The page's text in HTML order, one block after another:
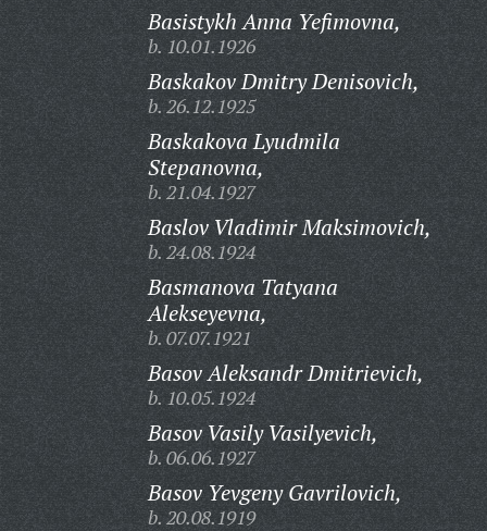
Basistykh Anna Yefimovna,
b. 10.01.1926
Baskakov Dmitry Denisovich,
b. 26.12.1925
Baskakova Lyudmila
Stepanovna,
b. 21.04.1927
Baslov Vladimir Maksimovich,
b. 24.08.1924
Basmanova Tatyana
Alekseyevna,
b. 07.07.1921
Basov Aleksandr Dmitrievich,
b. 10.05.1924
Basov Vasily Vasilyevich,
b. 06.06.1927
Basov Yevgeny Gavrilovich,
b. 20.08.1919